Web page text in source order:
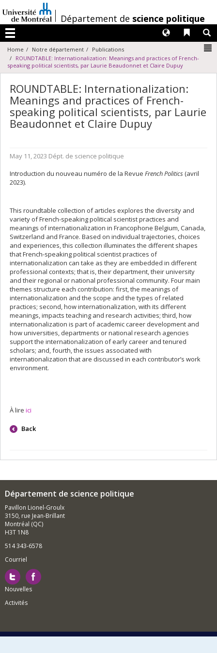
au
contenu
/Département de science politique
Menu
Liens
Langues
Home Notre département
Publications
ROUNDTABLE: Internationalization: Meanings and practices of French-
speaking political scientists, par Laurie Beaudonnet et Claire Dupuy
ROUNDTABLE: Internationalization:
Meanings and practices of French-
speaking political scientists, par Laurie
Beaudonnet et Claire Dupuy
May 11, 2023 Dépt. de science politique
Introduction du nouveau numéro de la Revue French Politics(avril
2023).
This roundtable collection of articles explores the diversity and
variety of French-speaking political scientist practices and
meanings of internationalization in Francophone Belgium, Canada,
Switzerland and France. Based on individual trajectories, choices
and experiences, this collection illuminates the different shapes
that French-speaking political scientist practices of
internationalization can take as they are embedded in different
professional contexts; that is, their department, their university
and their regional or national professional community. Four main
themes structure each contribution: first, the meanings of
internationalization and the scope and the types of related
practices; second, how internationalization, with its different
meanings, impacts teaching and research activities; third, how
internationalization is part of academic career development and
how universities, departments or national research agencies
support the internationalization of early career and tenured
scholars; and, fourth, the issues associated with
internationalization that are discussed in each contributor’s work
environment.
À lire ici
Back
Département de science politique
Pavillon Lionel-Groulx
3150, rue Jean-Brillant
Montréal (QC)
H3T 1N8
514 343-6578
Courriel
Nouvelles
Activités